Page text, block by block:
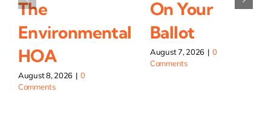
The
Environmental
HOA
August 8, 2026 | 0
Comments
On Your
Ballot
August 7, 2026 | 0
Comments